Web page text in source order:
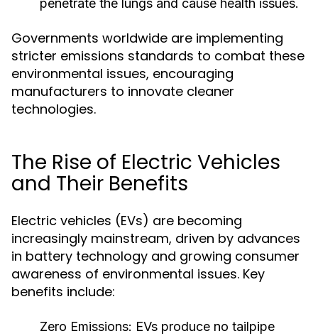
penetrate the lungs and cause health issues.
Governments worldwide are implementing
stricter emissions standards to combat these
environmental issues, encouraging
manufacturers to innovate cleaner
technologies.
The Rise of Electric Vehicles
and Their Benefits
Electric vehicles (EVs) are becoming
increasingly mainstream, driven by advances
in battery technology and growing consumer
awareness of environmental issues. Key
benefits include:
Zero Emissions: EVs produce no tailpipe